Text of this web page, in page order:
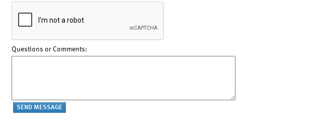
Questions or Comments: